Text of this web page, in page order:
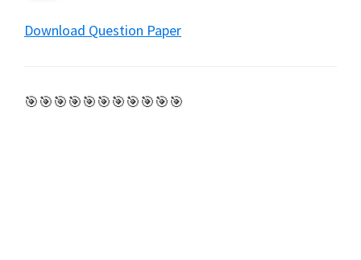
Download Question Paper
🎯🎯🎯🎯🎯🎯🎯🎯🎯🎯🎯